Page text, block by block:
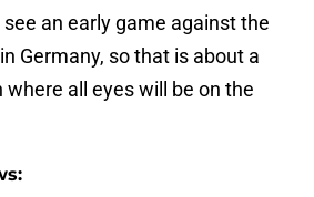
an early game against the
Germany, so that is about a
all eyes will be on the